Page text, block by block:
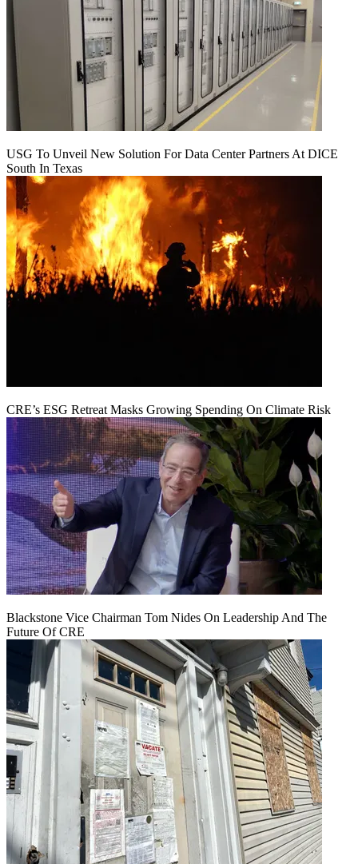
USG To Unveil New Solution For Data Center Partners At DICE
South In Texas
CRE’s ESG Retreat Masks Growing Spending On Climate Risk
Blackstone Vice Chairman Tom Nides On Leadership And The
Future Of CRE